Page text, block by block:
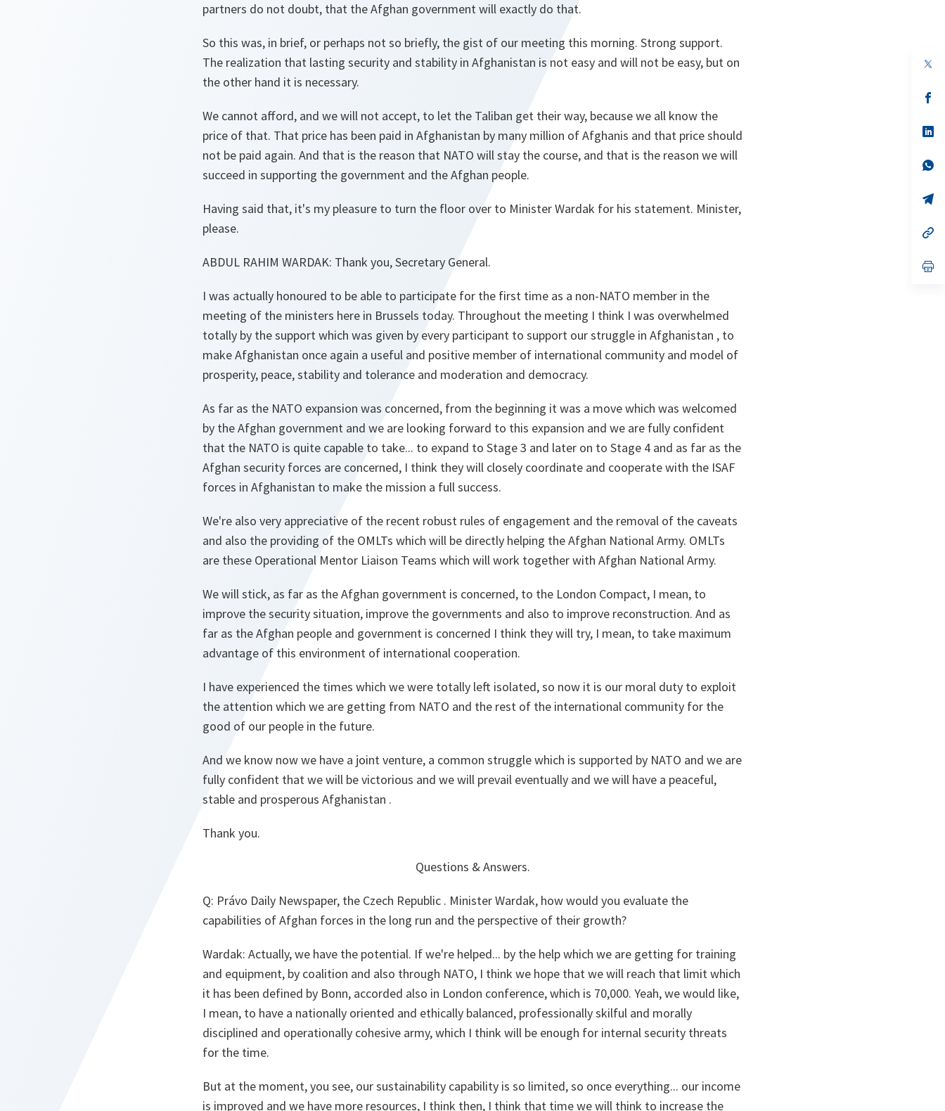
partners do not doubt, that the Afghan government will exactly do that.
So this was, in brief, or perhaps not so briefly, the gist of our meeting this morning. Strong support.
The realization that lasting security and stability in Afghanistan is not easy and will not be easy, but on
the other hand it is necessary.
We cannot afford, and we will not accept, to let the Taliban get their way, because we all know the
price of that. That price has been paid in Afghanistan by many million of Afghanis and that price should
not be paid again. And that is the reason that NATO will stay the course, and that is the reason we will
succeed in supporting the government and the Afghan people.
Having said that, it's my pleasure to turn the floor over to Minister Wardak for his statement. Minister,
please.
ABDUL RAHIM WARDAK: Thank you, Secretary General.
I was actually honoured to be able to participate for the first time as a non-NATO member in the
meeting of the ministers here in Brussels today. Throughout the meeting I think I was overwhelmed
totally by the support which was given by every participant to support our struggle in Afghanistan , to
make Afghanistan once again a useful and positive member of international community and model of
prosperity, peace, stability and tolerance and moderation and democracy.
As far as the NATO expansion was concerned, from the beginning it was a move which was welcomed
by the Afghan government and we are looking forward to this expansion and we are fully confident
that the NATO is quite capable to take... to expand to Stage 3 and later on to Stage 4 and as far as the
Afghan security forces are concerned, I think they will closely coordinate and cooperate with the ISAF
forces in Afghanistan to make the mission a full success.
We're also very appreciative of the recent robust rules of engagement and the removal of the caveats
and also the providing of the OMLTs which will be directly helping the Afghan National Army. OMLTs
are these Operational Mentor Liaison Teams which will work together with Afghan National Army.
We will stick, as far as the Afghan government is concerned, to the London Compact, I mean, to
improve the security situation, improve the governments and also to improve reconstruction. And as
far as the Afghan people and government is concerned I think they will try, I mean, to take maximum
advantage of this environment of international cooperation.
I have experienced the times which we were totally left isolated, so now it is our moral duty to exploit
the attention which we are getting from NATO and the rest of the international community for the
good of our people in the future.
And we know now we have a joint venture, a common struggle which is supported by NATO and we are
fully confident that we will be victorious and we will prevail eventually and we will have a peaceful,
stable and prosperous Afghanistan .
Thank you.
Questions & Answers.
Q: Právo Daily Newspaper, the Czech Republic . Minister Wardak, how would you evaluate the
capabilities of Afghan forces in the long run and the perspective of their growth?
Wardak: Actually, we have the potential. If we're helped... by the help which we are getting for training
and equipment, by coalition and also through NATO, I think we hope that we will reach that limit which
it has been defined by Bonn, accorded also in London conference, which is 70,000. Yeah, we would like,
I mean, to have a nationally oriented and ethically balanced, professionally skilful and morally
disciplined and operationally cohesive army, which I think will be enough for internal security threats
for the time.
But at the moment, you see, our sustainability capability is so limited, so once everything... our income
is improved and we have more resources, I think then, I think that time we will think to increase the
in